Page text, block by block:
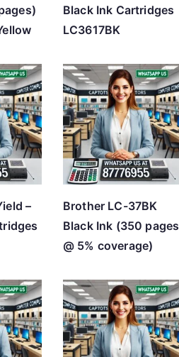
Black Ink Cartridges
LC3617BK
–
Brother LC-37BK
Black Ink (350 pages
@ 5% coverage)